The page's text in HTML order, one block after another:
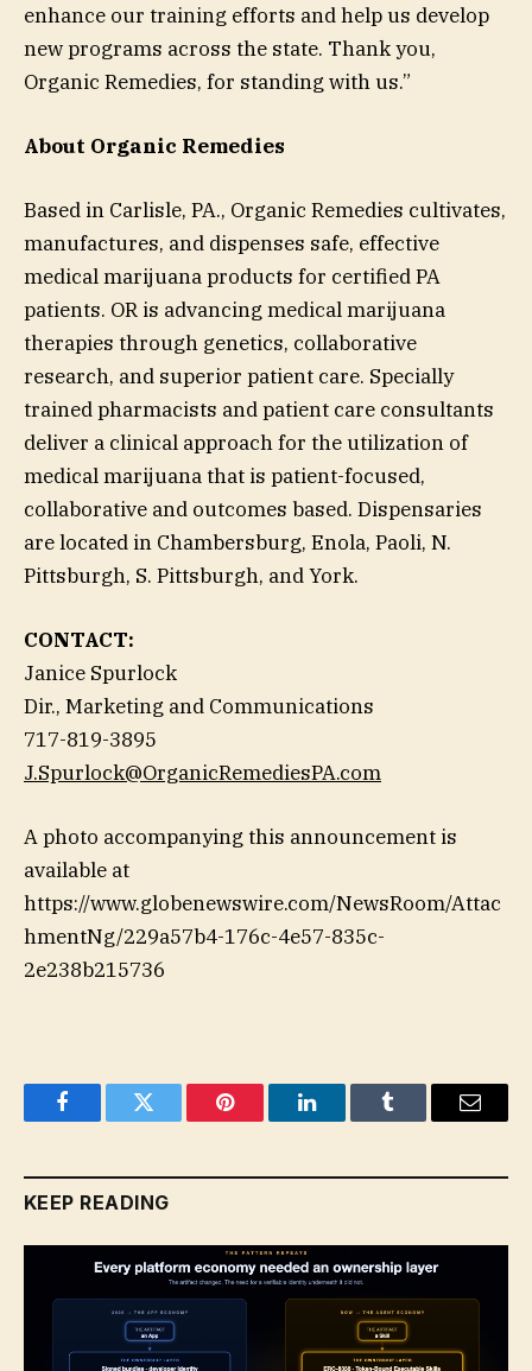
enhance our training efforts and help us develop
new programs across the state. Thank you,
Organic Remedies, for standing with us.”
About Organic Remedies
Based in Carlisle, PA., Organic Remedies cultivates,
manufactures, and dispenses safe, effective
medical marijuana products for certified PA
patients. OR is advancing medical marijuana
therapies through genetics, collaborative
research, and superior patient care. Specially
trained pharmacists and patient care consultants
deliver a clinical approach for the utilization of
medical marijuana that is patient-focused,
collaborative and outcomes based. Dispensaries
are located in Chambersburg, Enola, Paoli, N.
Pittsburgh, S. Pittsburgh, and York.
CONTACT:
Janice Spurlock
Dir., Marketing and Communications
717-819-3895
J.Spurlock@OrganicRemediesPA.com
A photo accompanying this announcement is
available at
https://www.globenewswire.com/NewsRoom/Attac
hmentNg/229a57b4-176c-4e57-835c-
2e238b215736
FacebookTwitter Pinterest LinkedInTumblr Email
KEEP READING